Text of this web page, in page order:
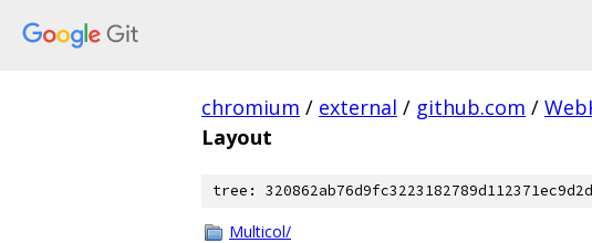
chromium / external / github.com /
Layout
tree:
Multicol/